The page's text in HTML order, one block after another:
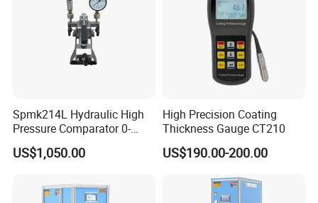
Spmk214L Hydraulic High
Pressure Comparator 0-
700bar
US$1,050.00
High Precision Coating
Thickness Gauge CT210
US$190.00-200.00